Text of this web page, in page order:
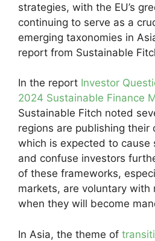
strategies, with the EU’s
continuing to serve as a
emerging taxonomies in
report from Sustainable
In the report Investor
2024 Sustainable Finance
Sustainable Fitch noted
regions are publishing their
which is expected to cause
and confuse investors
of these frameworks,
markets, are voluntary with
when they will become
In Asia, the theme of